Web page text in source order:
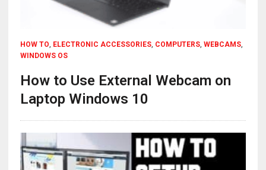
HOW TO, ELECTRONIC ACCESSORIES, COMPUTERS, WEBCAMS,
WINDOWS OS
How to Use External Webcam on
Laptop Windows 10